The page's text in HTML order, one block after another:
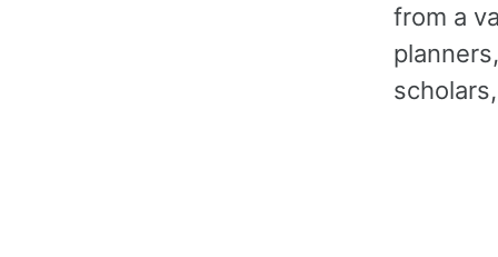
from a